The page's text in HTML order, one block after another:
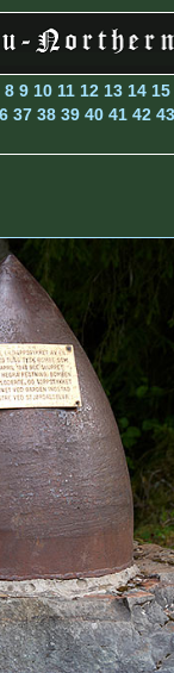
8 9 10 11 12 13 14 15
37 38 39 40 41 42 43